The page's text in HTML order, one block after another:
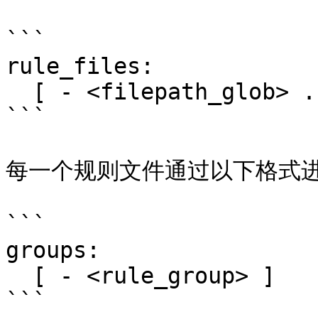
```
rule_files:
```
每一个规则文件通过以下格式
```
groups:
```